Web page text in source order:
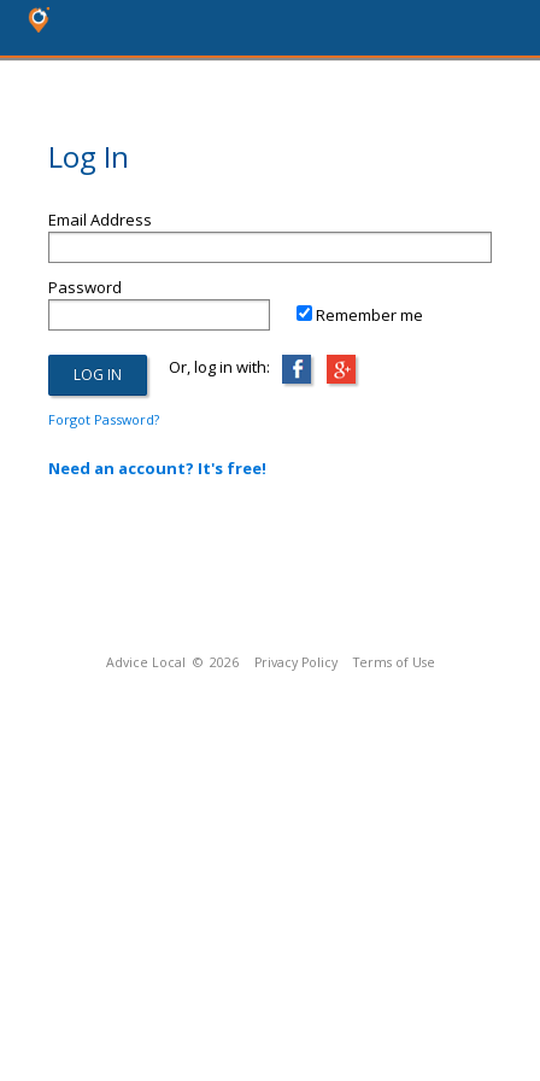
Log In
Email Address
Password
Remember me
Or, log in with:
Forgot Password?
Need an account? It's free!
Advice Local © 2026 Privacy Policy Terms of Use